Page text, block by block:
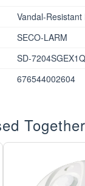
Vandal-
SECO-LARM
SD-7204SGEX1Q
676544002604
Together